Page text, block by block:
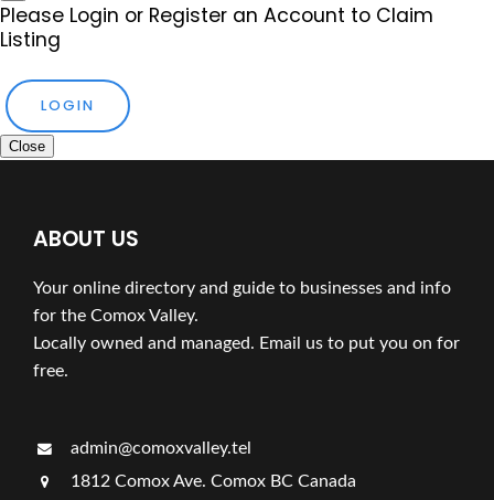
Please Login or Register an Account to Claim
Listing
LOGIN
Close
ABOUT US
Your online directory and guide to businesses and info
for the Comox Valley.
Locally owned and managed. Email us to put you on for
free.
admin@comoxvalley.tel
1812 Comox Ave. Comox BC Canada